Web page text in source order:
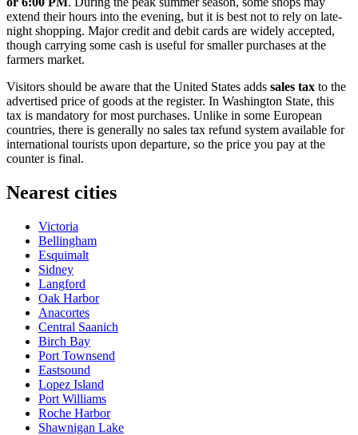
extend their hours into the evening, but it is best not to rely on late-
night shopping. Major credit and debit cards are widely accepted,
though carrying some cash is useful for smaller purchases at the
farmers market.
Visitors should be aware that the United States adds sales tax to the
advertised price of goods at the register. In Washington State, this
tax is mandatory for most purchases. Unlike in some European
countries, there is generally no sales tax refund system available for
international tourists upon departure, so the price you pay at the
counter is final.
Nearest cities
Victoria
Bellingham
Esquimalt
Sidney
Langford
Oak Harbor
Anacortes
Central Saanich
Birch Bay
Port Townsend
Eastsound
Lopez Island
Port Williams
Roche Harbor
Shawnigan Lake